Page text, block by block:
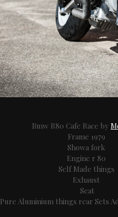
Bmw R80 Cafe Race by
Frame 1979
Showa fork
Engine r 80
Self Made things
Exhaust
Seat
Pure Aluminium things rear Sets